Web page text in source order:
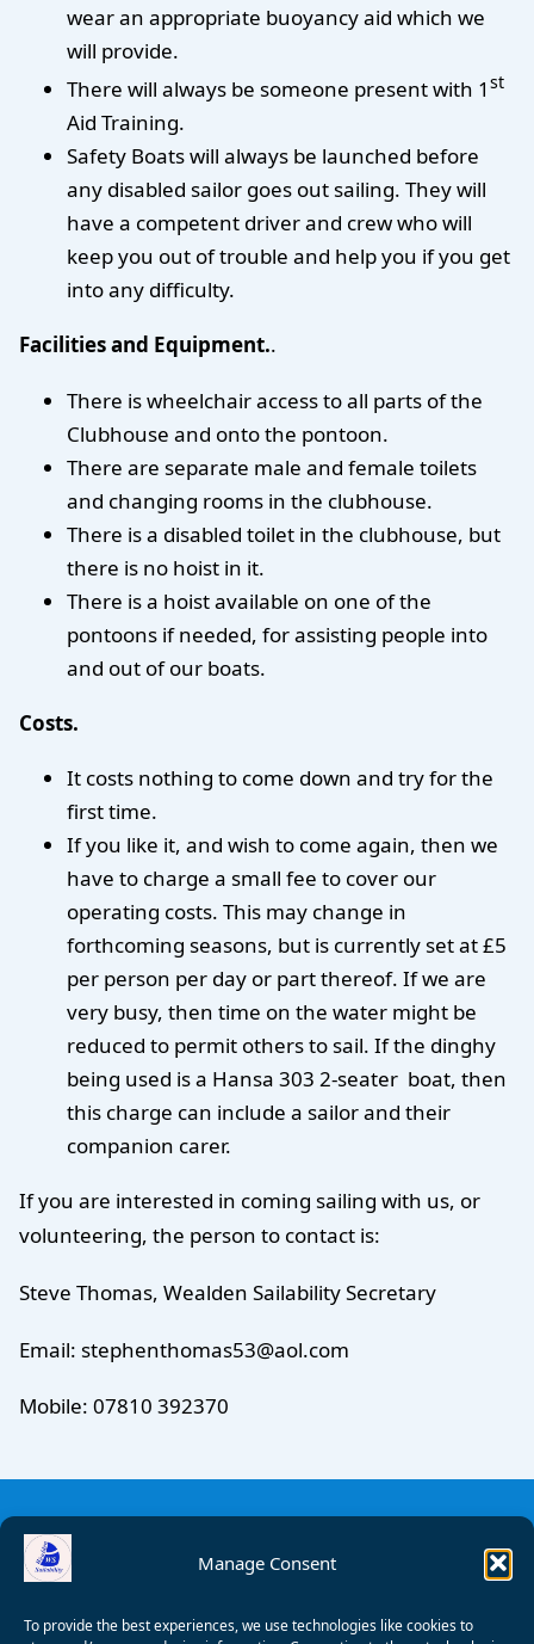
Manage Consent
To provide the best experiences, we use technologies like cookies to
wear an appropriate buoyancy aid which we
will provide.
There will always be someone present with 1 st
Aid Training.
Safety Boats will always be launched before
any disabled sailor goes out sailing. They will
have a competent driver and crew who will
keep you out of trouble and help you if you get
into any difficulty.
Facilities and Equipment..
There is wheelchair access to all parts of the
Clubhouse and onto the pontoon.
There are separate male and female toilets
and changing rooms in the clubhouse.
There is a disabled toilet in the clubhouse, but
there is no hoist in it.
There is a hoist available on one of the
pontoons if needed, for assisting people into
and out of our boats.
Costs.
It costs nothing to come down and try for the
first time.
If you like it, and wish to come again, then we
have to charge a small fee to cover our
operating costs. This may change in
forthcoming seasons, but is currently set at £5
per person per day or part thereof. If we are
very busy, then time on the water might be
reduced to permit others to sail. If the dinghy
being used is a Hansa 303 2-seater boat, then
this charge can include a sailor and their
companion carer.
If you are interested in coming sailing with us, or
volunteering, the person to contact is:
Steve Thomas, Wealden Sailability Secretary
Email: stephenthomas53@aol.com
Mobile: 07810 392370